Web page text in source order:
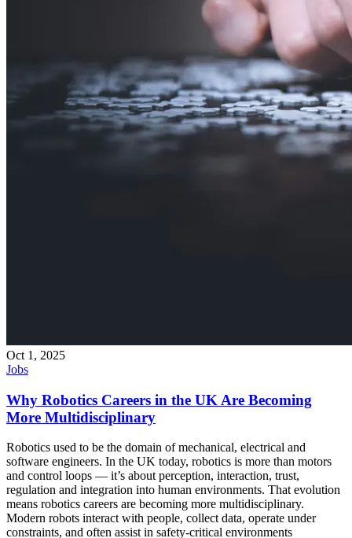
Oct 1, 2025
Jobs
Why Robotics Careers in the UK Are Becoming
More Multidisciplinary
Robotics used to be the domain of mechanical, electrical and
software engineers. In the UK today, robotics is more than motors
and control loops — it’s about perception, interaction, trust,
regulation and integration into human environments. That evolution
means robotics careers are becoming more multidisciplinary.
Modern robots interact with people, collect data, operate under
constraints, and often assist in safety-critical environments